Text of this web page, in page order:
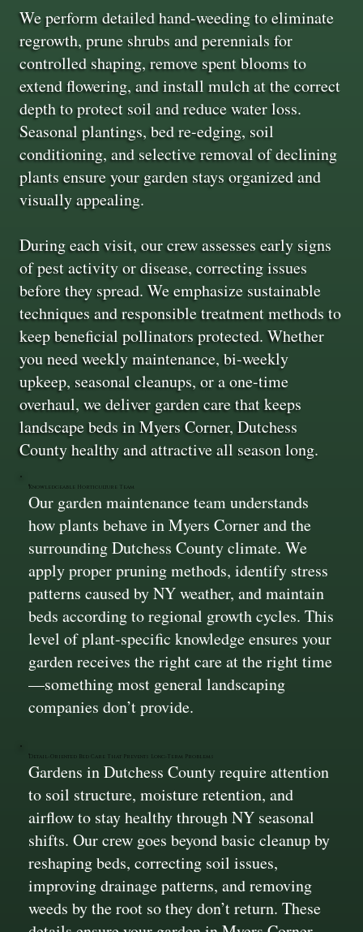
We perform detailed hand-weeding to eliminate
regrowth, prune shrubs and perennials for
controlled shaping, remove spent blooms to
extend flowering, and install mulch at the correct
depth to protect soil and reduce water loss.
Seasonal plantings, bed re-edging, soil
conditioning, and selective removal of declining
plants ensure your garden stays organized and
visually appealing.
During each visit, our crew assesses early signs
of pest activity or disease, correcting issues
before they spread. We emphasize sustainable
techniques and responsible treatment methods to
keep beneficial pollinators protected. Whether
you need weekly maintenance, bi-weekly
upkeep, seasonal cleanups, or a one-time
overhaul, we deliver garden care that keeps
landscape beds in Myers Corner, Dutchess
County healthy and attractive all season long.
Knowledgeable Horticulture Team
Our garden maintenance team understands
how plants behave in Myers Corner and the
surrounding Dutchess County climate. We
apply proper pruning methods, identify stress
patterns caused by NY weather, and maintain
beds according to regional growth cycles. This
level of plant-specific knowledge ensures your
garden receives the right care at the right time
—something most general landscaping
companies don’t provide.
Detail-Oriented Bed Care That Prevents Long-Term Problems
Gardens in Dutchess County require attention
to soil structure, moisture retention, and
airflow to stay healthy through NY seasonal
shifts. Our crew goes beyond basic cleanup by
reshaping beds, correcting soil issues,
improving drainage patterns, and removing
weeds by the root so they don’t return. These